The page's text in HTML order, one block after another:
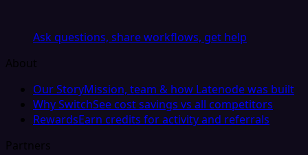
Ask questions, share workflows, get help
About
Our StoryMission, team & how Latenode was built
Why SwitchSee cost savings vs all competitors
RewardsEarn credits for activity and referrals
Partners